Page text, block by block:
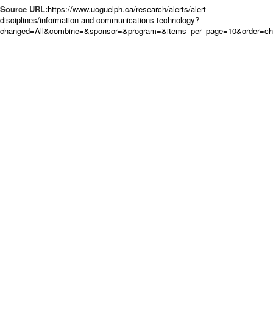
Source URL:https://www.uoguelph.ca/research/alerts/alert-
disciplines/information-and-communications-technology?